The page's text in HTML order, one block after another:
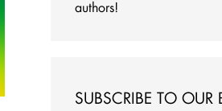
authors!
SUBSCRIBE TO OUR